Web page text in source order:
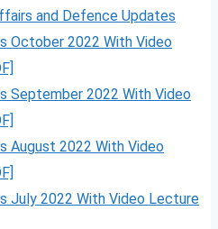
and Defence Updates
October 2022 With Video
September 2022 With Video
August 2022 With Video
July 2022 With Video Lecture